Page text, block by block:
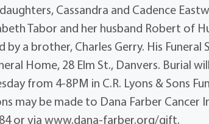
Cassandra and Cadence
Tabor and her husband Robert of
by a brother, Charles Gerry. His Funeral
Home, 28 Elm St., Danvers. Burial
from 4-8PM in C.R. Lyons & Sons
may be made to Dana Farber Cancer
or via www.dana-farber.org/gift.